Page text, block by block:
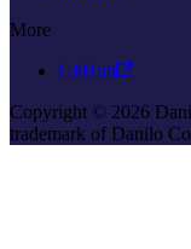
More
GitHub
Copyright © 2026
trademark of Danilo